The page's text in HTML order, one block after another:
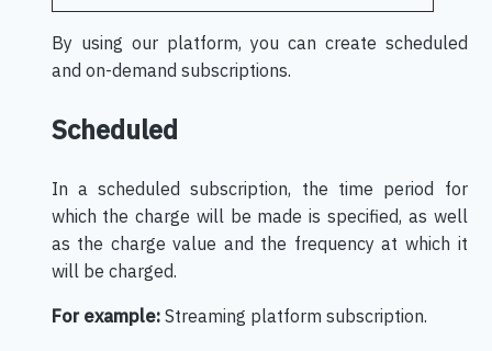
By using our platform, you can create scheduled
and on-demand subscriptions.
Scheduled
In a scheduled subscription, the time period for
which the charge will be made is specified, as well
as the charge value and the frequency at which it
will be charged.
For example:Streaming platform subscription.